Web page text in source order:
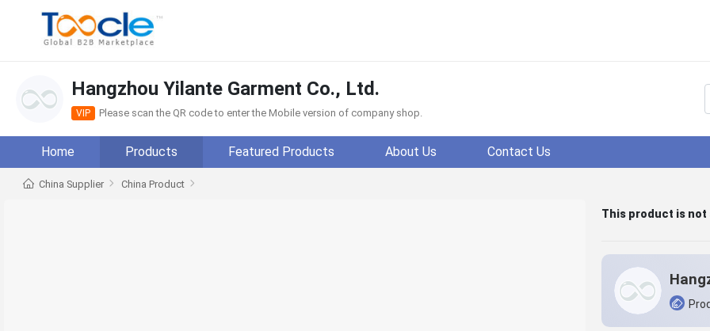
Hangzhou Yilante Garment Co., Ltd.
VIP Please scan the QR code to enter the Mobile version of company shop.
Home Products Featured Products About Us Contact Us
China Supplier China Product
This product is not